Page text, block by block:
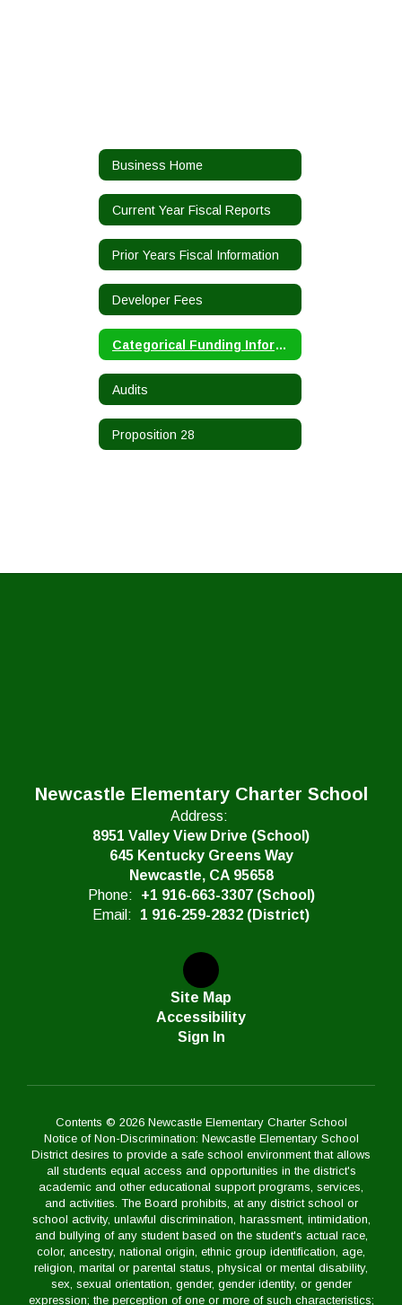
Business Home
Current Year Fiscal Reports
Prior Years Fiscal Information
Developer Fees
Categorical Funding Information
Audits
Proposition 28
Newcastle Elementary Charter School
Address:
8951 Valley View Drive (School)
645 Kentucky Greens Way
Newcastle, CA 95658
Phone:
+1 916-663-3307 (School)
Email:
1 916-259-2832 (District)
Site Map
Accessibility
Sign In
Contents © 2026 Newcastle Elementary Charter School
Notice of Non-Discrimination: Newcastle Elementary School
District desires to provide a safe school environment that allows
all students equal access and opportunities in the district's
academic and other educational support programs, services,
and activities. The Board prohibits, at any district school or
school activity, unlawful discrimination, harassment, intimidation,
and bullying of any student based on the student's actual race,
color, ancestry, national origin, ethnic group identification, age,
religion, marital or parental status, physical or mental disability,
sex, sexual orientation, gender, gender identity, or gender
expression; the perception of one or more of such characteristics;